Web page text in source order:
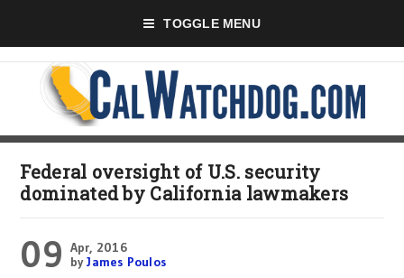
TOGGLE MENU
Federal oversight of U.S. security
dominated by California lawmakers
09 Apr, 2016
byJames Poulos